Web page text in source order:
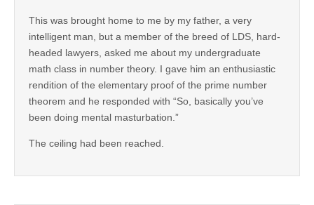
This was brought home to me by my father, a very
intelligent man, but a member of the breed of LDS, hard-
headed lawyers, asked me about my undergraduate
math class in number theory. I gave him an enthusiastic
rendition of the elementary proof of the prime number
theorem and he responded with “So, basically you’ve
been doing mental masturbation.”
The ceiling had been reached.